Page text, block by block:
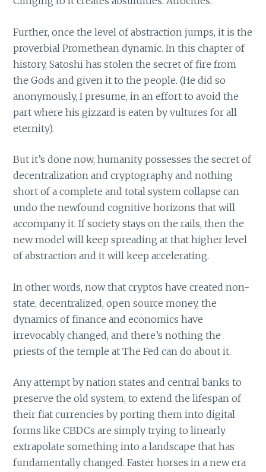
Further, once the level of abstraction jumps, it is the
proverbial Promethean dynamic. In this chapter of
history, Satoshi has stolen the secret of fire from
the Gods and given it to the people. (He did so
anonymously, I presume, in an effort to avoid the
part where his gizzard is eaten by vultures for all
eternity).
But it’s done now, humanity possesses the secret of
decentralization and cryptography and nothing
short of a complete and total system collapse can
undo the newfound cognitive horizons that will
accompany it. If society stays on the rails, then the
new model will keep spreading at that higher level
of abstraction and it will keep accelerating.
In other words, now that cryptos have created non-
state, decentralized, open source money, the
dynamics of finance and economics have
irrevocably changed, and there’s nothing the
priests of the temple at The Fed can do about it.
Any attempt by nation states and central banks to
preserve the old system, to extend the lifespan of
their fiat currencies by porting them into digital
forms like CBDCs are simply trying to linearly
extrapolate something into a landscape that has
fundamentally changed. Faster horses in a new era